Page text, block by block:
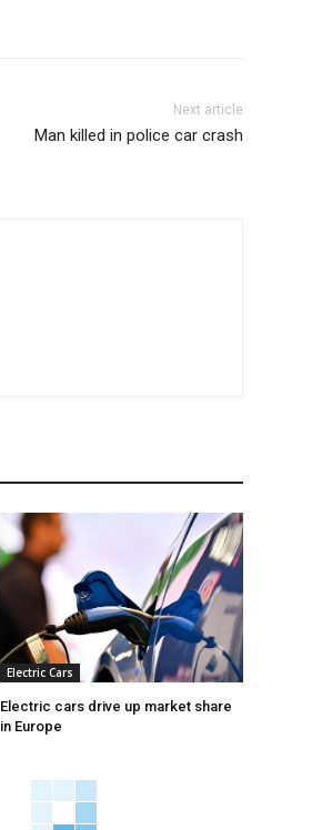
Next article
Man killed in police car crash
Electric Cars
Electric cars drive up market share
in Europe